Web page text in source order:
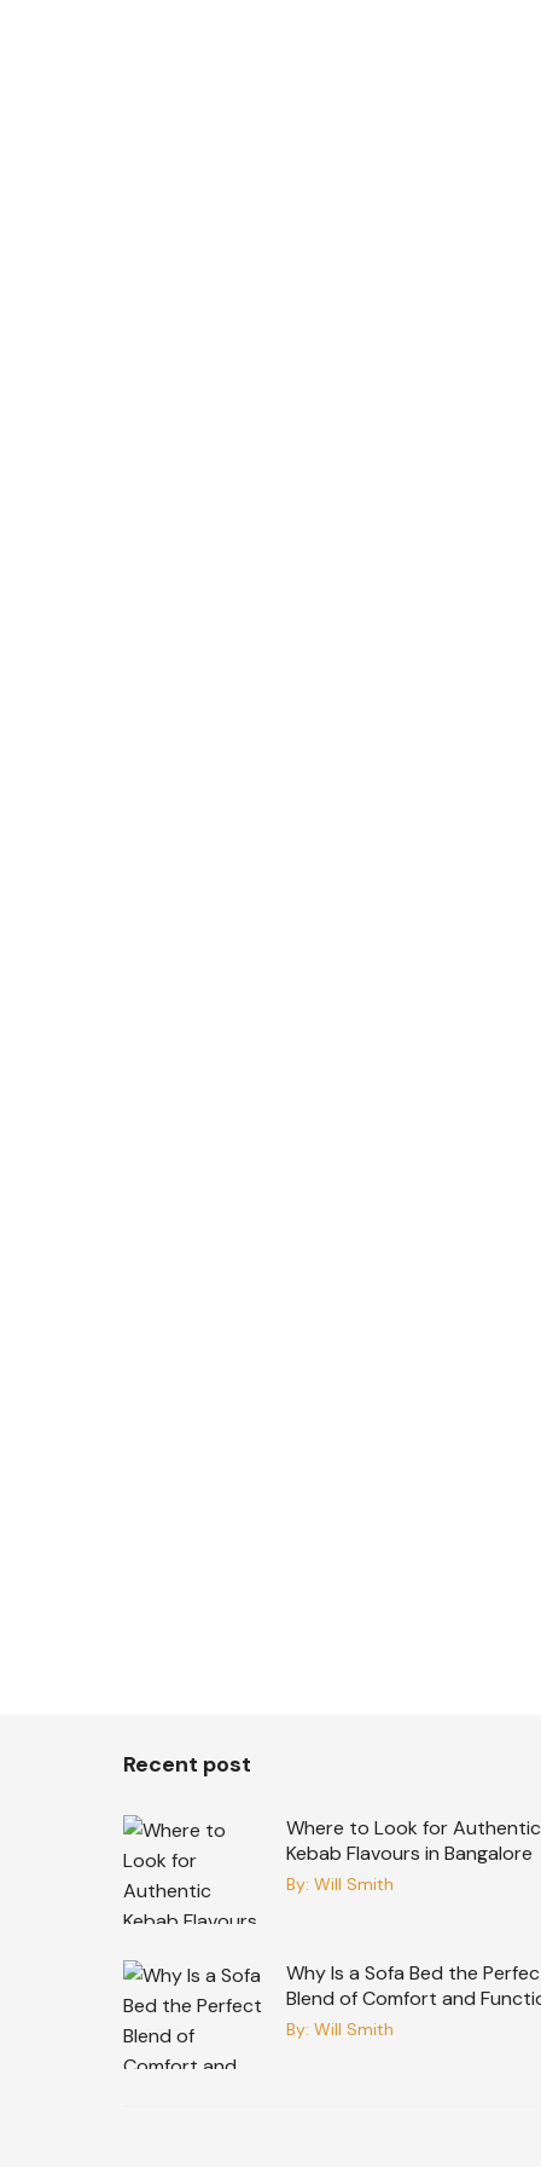
Recent post
Where to Look for Authentic
Kebab Flavours in Bangalore
By: Will Smith
Why Is a Sofa Bed the
Blend of Comfort and
By: Will Smith